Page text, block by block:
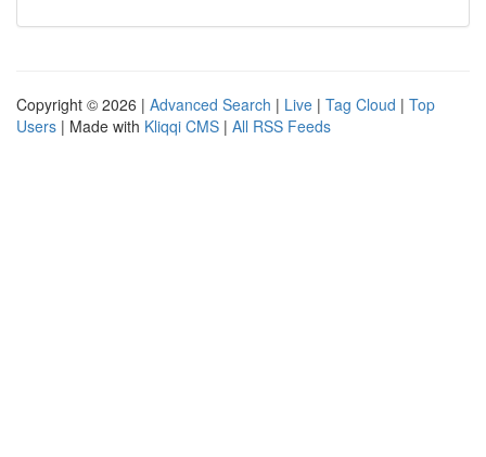
Copyright © 2026 | Advanced Search | Live | Tag Cloud | Top
Users | Made with Kliqqi CMS | All RSS Feeds